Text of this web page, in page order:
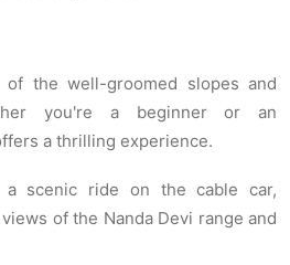
of the well-groomed slopes and
you're a beginner or an
a thrilling experience.
a scenic ride on the cable car,
of the Nanda Devi range and